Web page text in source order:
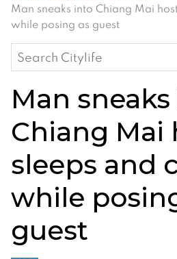
Man sneaks into Chiang Mai
while posing as guest
Search
for:
Man
Chiang Mai
sleeps and
while
guest